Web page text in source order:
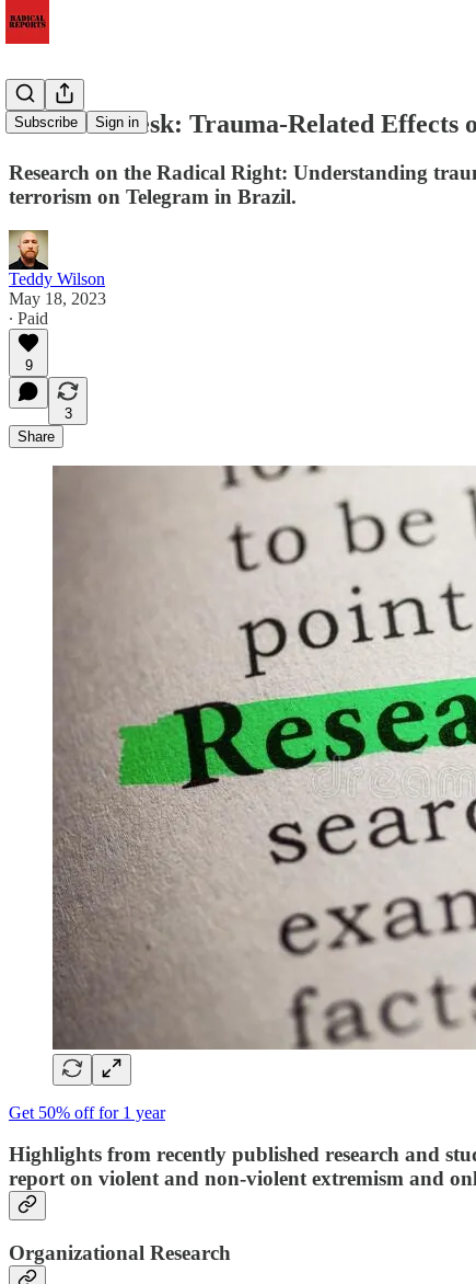
Subscribe Sign in
Research Desk: Trauma-Related
Research on the Radical Right: Understanding
terrorism on Telegram in Brazil.
Teddy Wilson
May 18, 2023
∙ Paid
9
3
Share
Get 50% off for 1 year
Highlights from recently published research and
report on violent and non-violent extremism and
Organizational Research